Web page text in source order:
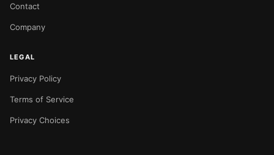
Contact
Company
LEGAL
Privacy Policy
Terms of Service
Privacy Choices